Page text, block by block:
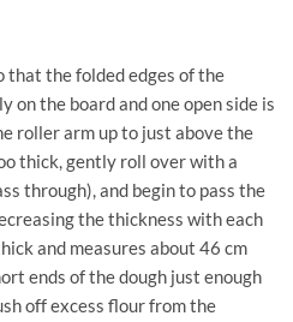
that the folded edges of the
on the board and one open side is
roller arm up to just above the
thick, gently roll over with a
through), and begin to pass the
the thickness with each
and measures about 46 cm
ends of the dough just enough
off excess flour from the